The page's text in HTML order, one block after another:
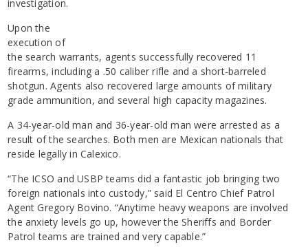
investigation.
Upon the
execution of
the search warrants, agents successfully recovered 11
firearms, including a .50 caliber rifle and a short-barreled
shotgun. Agents also recovered large amounts of military
grade ammunition, and several high capacity magazines.
A 34-year-old man and 36-year-old man were arrested as a
result of the searches. Both men are Mexican nationals that
reside legally in Calexico.
“The ICSO and USBP teams did a fantastic job bringing two
foreign nationals into custody,” said El Centro Chief Patrol
Agent Gregory Bovino. “Anytime heavy weapons are involved
the anxiety levels go up, however the Sheriffs and Border
Patrol teams are trained and very capable.”